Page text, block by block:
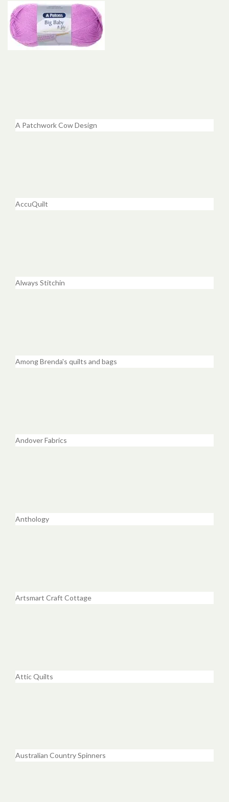
A Patchwork Cow Design
AccuQuilt
Always Stitchin
Among Brenda's quilts and bags
Andover Fabrics
Anthology
Artsmart Craft Cottage
Attic Quilts
Australian Country Spinners